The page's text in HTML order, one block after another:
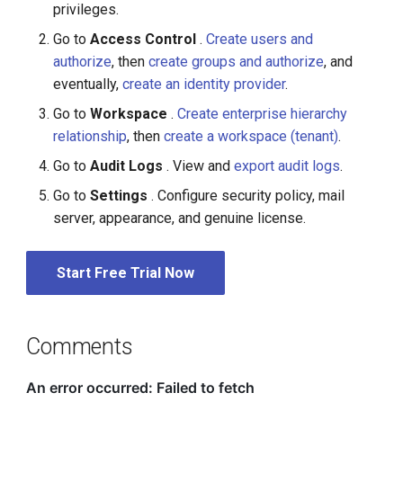
privileges.
Go toAccess Control .Create users and
authorize, thencreate groups and authorize, and
eventually,create an identity provider.
Go toWorkspace .Create enterprise hierarchy
relationship, thencreate a workspace (tenant).
Go toAudit Logs . View andexport audit logs.
Go toSettings . Configure security policy, mail
server, appearance, and genuine license.
Start Free Trial Now
Comments